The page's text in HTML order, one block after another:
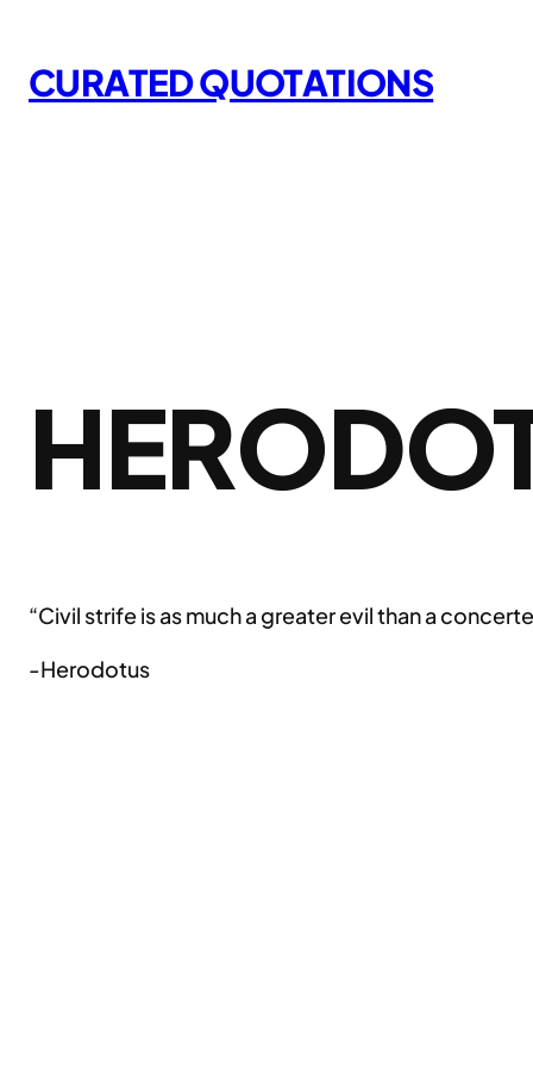
content
CURATED QUOTATIONS
“Civil strife is as much a greater evil than a
-Herodotus